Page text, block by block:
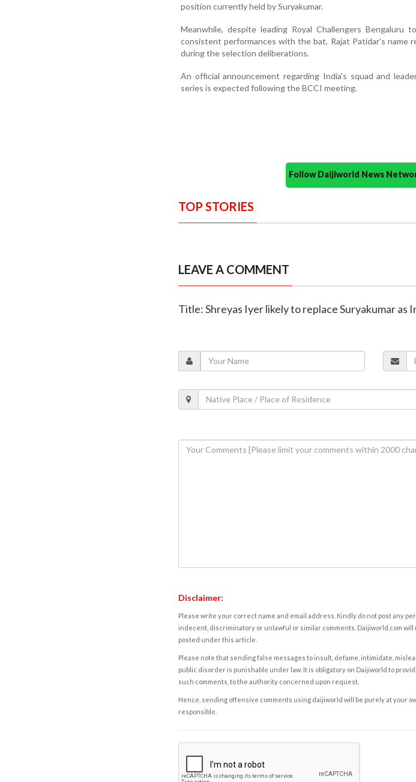
position currently held by Suryakumar.
Meanwhile, despite leading Royal Challengers Bengaluru
consistent performances with the bat, Rajat Patidar's name
during the selection deliberations.
An official announcement regarding India's squad and
series is expected following the BCCI meeting.
Follow Daijiworld News
TOP STORIES
LEAVE A COMMENT
Title: Shreyas Iyer likely to replace Suryakumar as
Disclaimer:
Please write your correct name and email address. Kindly do not post any
indecent, discriminatory or unlawful or similar comments. Daijiworld.com
posted under this article.
Please note that sending false messages to insult, defame, intimidate,
public disorder is punishable under law. It is obligatory on Daijiworld to
such comments, to the authority concerned upon request.
Hence, sending offensive comments using daijiworld will be purely at your
responsible.